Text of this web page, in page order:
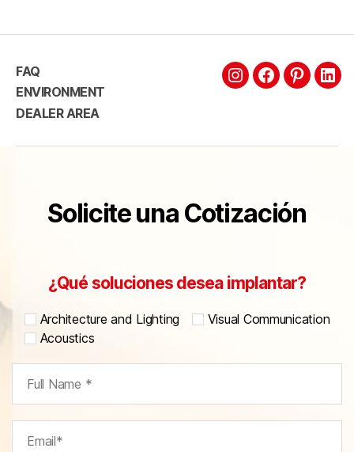
FAQ
ENVIRONMENT
DEALER AREA
Solicite una Cotización
¿Qué soluciones desea implantar?
Architecture and Lighting
Visual Communication
Acoustics